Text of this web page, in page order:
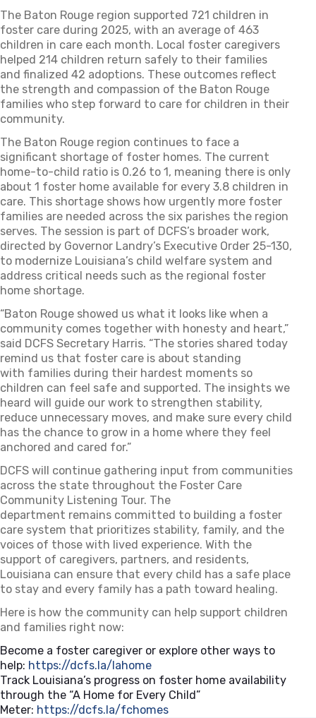
The Baton Rouge region supported 721 children in
foster care during 2025, with an average of 463
children in care each month. Local foster caregivers
helped 214 children return safely to their families
and finalized 42 adoptions. These outcomes reflect
the strength and compassion of the Baton Rouge
families who step forward to care for children in their
community.
The Baton Rouge region continues to face a
significant shortage of foster homes. The current
home-to-child ratio is 0.26 to 1, meaning there is only
about 1 foster home available for every 3.8 children in
care. This shortage shows how urgently more foster
families are needed across the six parishes the region
serves. The session is part of DCFS’s broader work,
directed by Governor Landry’s Executive Order 25-130,
to modernize Louisiana’s child welfare system and
address critical needs such as the regional foster
home shortage.
“Baton Rouge showed us what it looks like when a
community comes together with honesty and heart,”
said DCFS Secretary Harris. “The stories shared today
remind us that foster care is about standing
with families during their hardest moments so
children can feel safe and supported. The insights we
heard will guide our work to strengthen stability,
reduce unnecessary moves, and make sure every child
has the chance to grow in a home where they feel
anchored and cared for.”
DCFS will continue gathering input from communities
across the state throughout the Foster Care
Community Listening Tour. The
department remains committed to building a foster
care system that prioritizes stability, family, and the
voices of those with lived experience. With the
support of caregivers, partners, and residents,
Louisiana can ensure that every child has a safe place
to stay and every family has a path toward healing.
Here is how the community can help support children
and families right now:
Become a foster caregiver or explore other ways to
help: https://dcfs.la/lahome
Track Louisiana’s progress on foster home availability
through the “A Home for Every Child”
Meter: https://dcfs.la/fchomes